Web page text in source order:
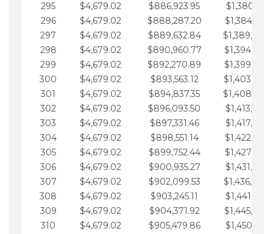
295
$4,679.02 $886,923.95
296
$4,679.02 $888,287.20
297
$4,679.02 $889,632.84
298
$4,679.02 $890,960.77
299
$4,679.02 $892,270.89
300
$4,679.02 $893,563.12
301
$4,679.02 $894,837.35
302
$4,679.02 $896,093.50
303
$4,679.02 $897,331.46
304
$4,679.02 $898,551.14
305
$4,679.02 $899,752.44
306
$4,679.02 $900,935.27
307
$4,679.02 $902,099.53
308
$4,679.02 $903,245.11
309
$4,679.02 $904,371.92
310
$4,679.02 $905,479.86